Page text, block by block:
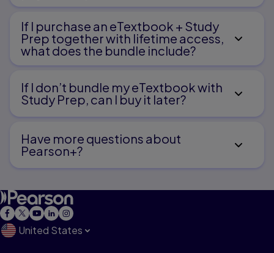
Conferences
Sharing
Revising
Revising a Sketch
Editing
Publishing
If I purchase an eTextbook + Study
Prep together with lifetime access,
what does the bundle include?
If I don’t bundle my eTextbook with
Study Prep, can I buy it later?
Have more questions about
Pearson+?
United States